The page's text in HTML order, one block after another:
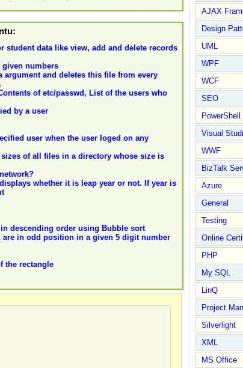
data like view, add and delete records
numbers
argument and deletes this file from every
of etc/passwd, List of the users who
by a user
user when the user loged on any
of all files in a directory whose size is
whether it is leap year or not. If year is
descending order using Bubble sort
in odd position in a given 5 digit number
the rectangle
AJAX
Design
UML
WPF
WCF
SEO
PowerShell
Visual
WWF
BizTalk
Azure
General
Testing
Online
PHP
My SQL
LinQ
Project
Silverlight
XML
MS Office